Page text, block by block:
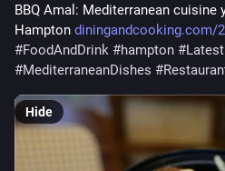
BBQ Amal: Mediterranean cuisine
Hampton diningandcooking.com/
#FoodAndDrink #hampton #
#MediterraneanDishes #
Hide